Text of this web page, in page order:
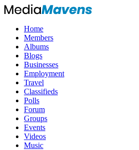
Home
Members
Albums
Blogs
Businesses
Employment
Travel
Classifieds
Polls
Forum
Groups
Events
Videos
Music